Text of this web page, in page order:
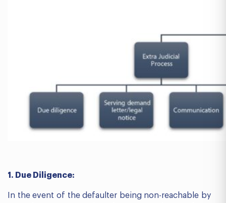
1. Due Diligence:
In the event of the defaulter being non-reachable by